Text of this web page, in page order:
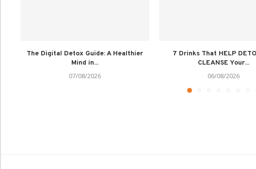
The Digital Detox Guide: A Healthier
Mind in...
07/08/2026
7 Drinks That HELP
CLEANSE Your...
06/08/2026